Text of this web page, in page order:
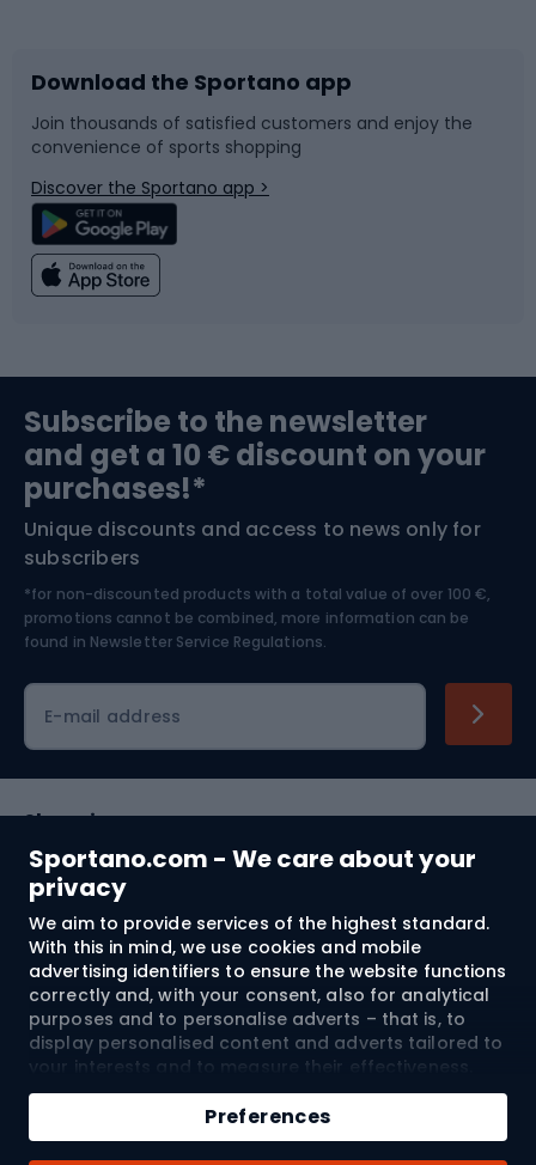
Sportano.com - We care about your
privacy
We aim to provide services of the highest standard.
With this in mind, we use cookies and mobile
advertising identifiers to ensure the website functions
correctly and, with your consent, also for analytical
purposes and to personalise adverts – that is, to
display personalised content and adverts tailored to
your interests and to measure their effectiveness.
Cookies and mobile advertising identifiers may be
used for both personalised and non-personalised
advertising activities – depending on the consents
Preferences
Add to cart
Bike accessories
Bicycle parts
Climbing
Bushcraft
Nordic Walking
Sledges and slides
Snowboard
Swimming
Bike helmets
Skitouring
Skiing
Download the Sportano app
Join thousands of satisfied customers and enjoy the
convenience of sports shopping
Discover the Sportano app >
Subscribe to the newsletter
and get a 10 € discount on your
purchases!*
Unique discounts and access to news only for
subscribers
*for non-discounted products with a total value of over 100 €,
promotions cannot be combined, more information can be
found in Newsletter Service Regulations.
E-mail address
Shopping
Customer services
Terms and Conditions
About us